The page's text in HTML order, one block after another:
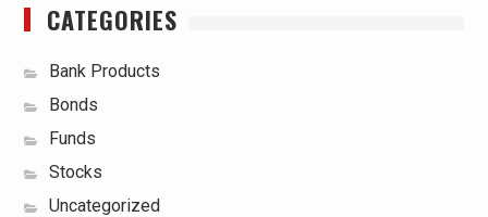
CATEGORIES
Bank Products
Bonds
Funds
Stocks
Uncategorized